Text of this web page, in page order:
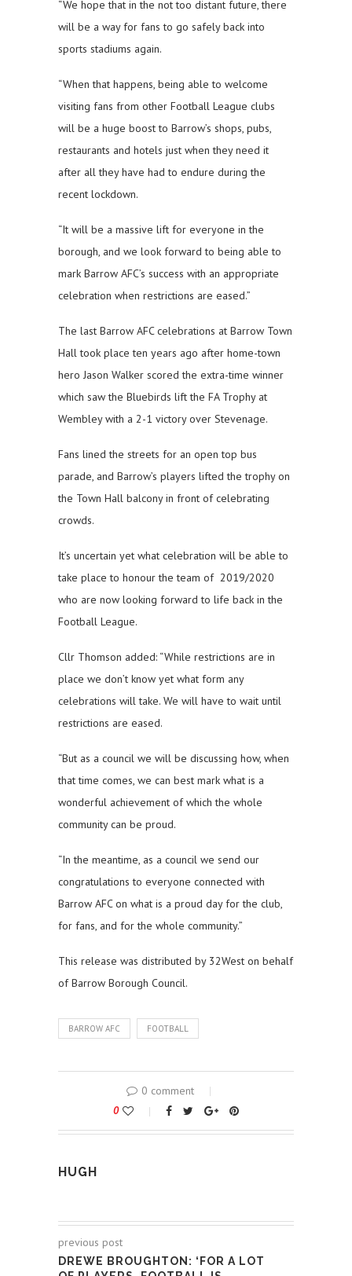
“We hope that in the not too distant future, there
will be a way for fans to go safely back into
sports stadiums again.
“When that happens, being able to welcome
visiting fans from other Football League clubs
will be a huge boost to Barrow’s shops, pubs,
restaurants and hotels just when they need it
after all they have had to endure during the
recent lockdown.
“It will be a massive lift for everyone in the
borough, and we look forward to being able to
mark Barrow AFC’s success with an appropriate
celebration when restrictions are eased.”
The last Barrow AFC celebrations at Barrow Town
Hall took place ten years ago after home-town
hero Jason Walker scored the extra-time winner
which saw the Bluebirds lift the FA Trophy at
Wembley with a 2-1 victory over Stevenage.
Fans lined the streets for an open top bus
parade, and Barrow’s players lifted the trophy on
the Town Hall balcony in front of celebrating
crowds.
It’s uncertain yet what celebration will be able to
take place to honour the team of 2019/2020
who are now looking forward to life back in the
Football League.
Cllr Thomson added: “While restrictions are in
place we don’t know yet what form any
celebrations will take. We will have to wait until
restrictions are eased.
“But as a council we will be discussing how, when
that time comes, we can best mark what is a
wonderful achievement of which the whole
community can be proud.
“In the meantime, as a council we send our
congratulations to everyone connected with
Barrow AFC on what is a proud day for the club,
for fans, and for the whole community.”
This release was distributed by 32West on behalf
of Barrow Borough Council.
BARROW AFC FOOTBALL
0 comment
0
HUGH
previous post
DREWE BROUGHTON: ‘FOR A LOT